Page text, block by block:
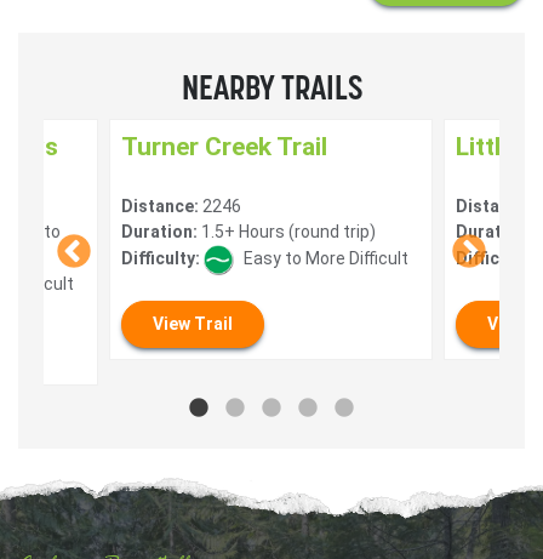
NEARBY TRAILS
to
Difficult
Turner Creek Trail
Distance: 2246
Duration: 1.5+ Hours (round trip)
Difficulty:
Easy to More Difficult
View Trail
Little
Distance:
Duration:
Difficulty:
View